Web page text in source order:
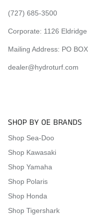
(727) 685-3500
Corporate: 1126
Mailing Address: PO
dealer@hydroturf.com
SHOP BY OE BRANDS
Shop Sea-Doo
Shop Kawasaki
Shop Yamaha
Shop Polaris
Shop Honda
Shop Tigershark